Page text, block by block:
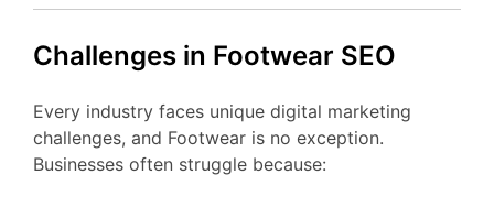
Challenges in Footwear SEO
Every industry faces unique digital marketing
challenges, and Footwear is no exception.
Businesses often struggle because: